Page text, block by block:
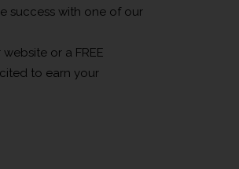
success with one of our
or a FREE
to earn your